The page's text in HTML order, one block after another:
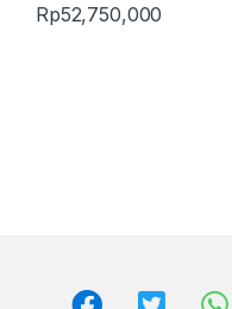
Rp52,750,000